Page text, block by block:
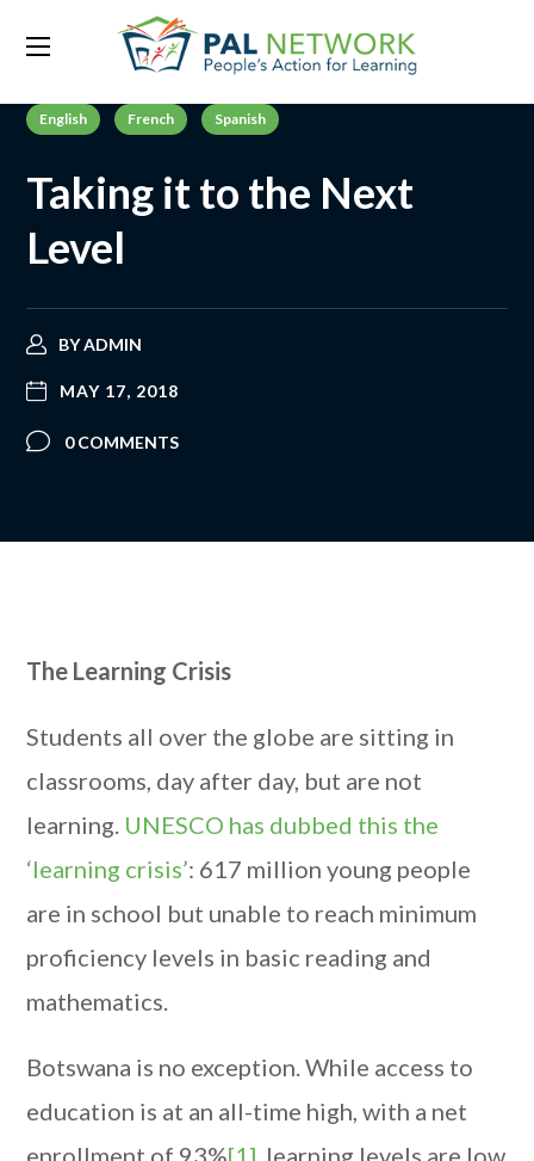
English French Spanish
Taking it to the Next
Level
BYADMIN
MAY 17, 2018
0 COMMENTS
The Learning Crisis
Students all over the globe are sitting in
classrooms, day after day, but are not
learning. UNESCO has dubbed this the
‘learning crisis’: 617 million young people
are in school but unable to reach minimum
proficiency levels in basic reading and
mathematics.
Botswana is no exception. While access to
education is at an all-time high, with a net
enrollment of 93%[1], learning levels are low